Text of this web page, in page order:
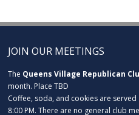
JOIN OUR MEETINGS
The Queens Village Republican
month. Place TBD
Coffee, soda, and cookies are
8:00 PM. There are no general club